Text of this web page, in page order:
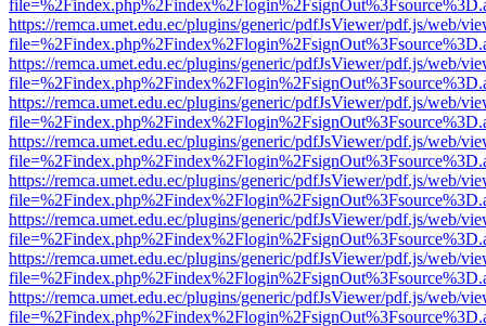
https://remca.umet.edu.ec/plugins/generic/pdfJsViewer/pdf.js/web/
https://remca.umet.edu.ec/plugins/generic/pdfJsViewer/pdf.js/web/
https://remca.umet.edu.ec/plugins/generic/pdfJsViewer/pdf.js/web/
https://remca.umet.edu.ec/plugins/generic/pdfJsViewer/pdf.js/web/
https://remca.umet.edu.ec/plugins/generic/pdfJsViewer/pdf.js/web/
https://remca.umet.edu.ec/plugins/generic/pdfJsViewer/pdf.js/web/
https://remca.umet.edu.ec/plugins/generic/pdfJsViewer/pdf.js/web/
https://remca.umet.edu.ec/plugins/generic/pdfJsViewer/pdf.js/web/